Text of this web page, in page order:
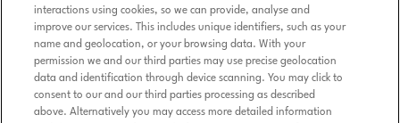
interactions using cookies, so we can provide, analyse and
improve our services. This includes unique identifiers, such as your
name and geolocation, or your browsing data. With your
permission we and our third parties may use precise geolocation
data and identification through device scanning. You may click to
consent to our and our third parties processing as described
above. Alternatively you may access more detailed information